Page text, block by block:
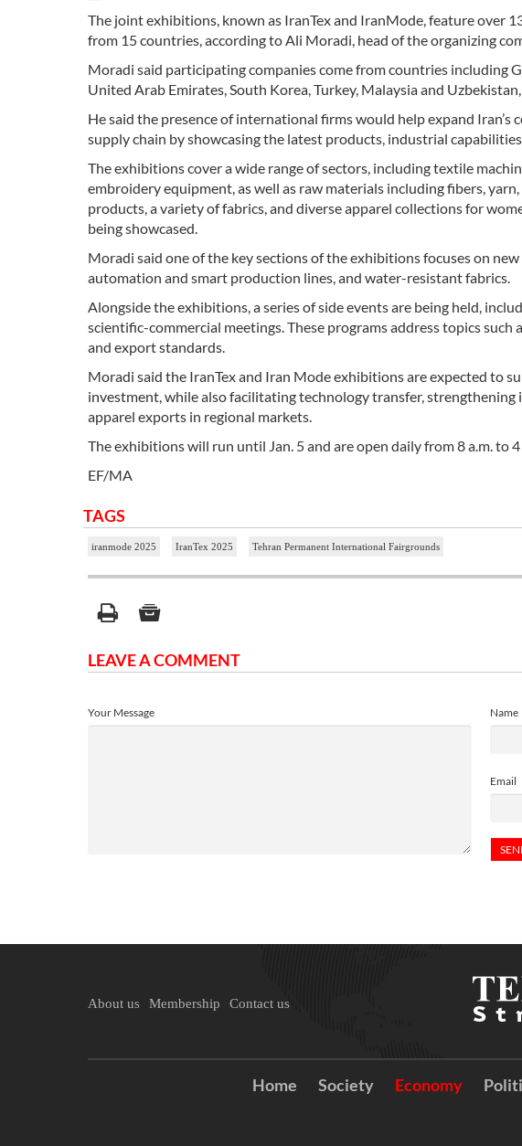
The joint exhibitions, known as IranTex and IranMode, feature over
from 15 countries, according to Ali Moradi, head of the organizing
Moradi said participating companies come from countries including
United Arab Emirates, South Korea, Turkey, Malaysia and
He said the presence of international firms would help expand
supply chain by showcasing the latest products, industrial
The exhibitions cover a wide range of sectors, including textile
embroidery equipment, as well as raw materials including fibers,
products, a variety of fabrics, and diverse apparel collections for
being showcased.
Moradi said one of the key sections of the exhibitions focuses on
automation and smart production lines, and water-resistant fabrics.
Alongside the exhibitions, a series of side events are being held,
scientific-commercial meetings. These programs address topics
and export standards.
Moradi said the IranTex and Iran Mode exhibitions are expected to
investment, while also facilitating technology transfer,
apparel exports in regional markets.
The exhibitions will run until Jan. 5 and are open daily from 8 a.m. to
EF/MA
TAGS
iranmode 2025 IranTex 2025 Tehran Permanent International Fairgrounds
LEAVE A COMMENT
Name
Email
Your Message
About us Membership Contact us
Home Society Economy